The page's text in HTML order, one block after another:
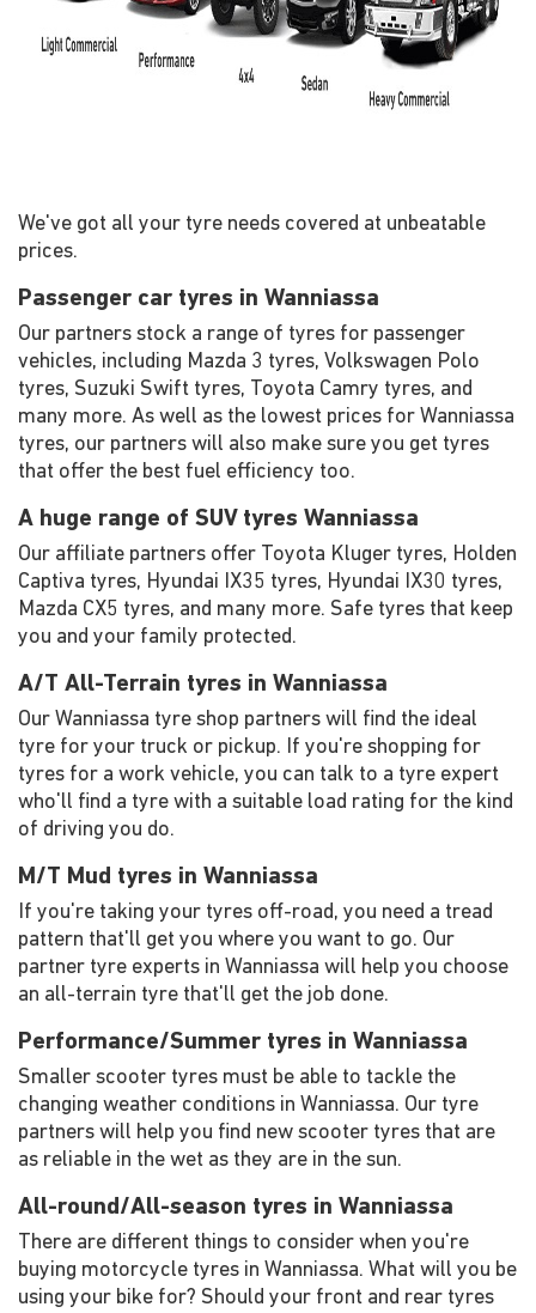
We've got all your tyre needs covered at unbeatable
prices.
Passenger car tyres in Wanniassa
Our partners stock a range of tyres for passenger
vehicles, including Mazda 3 tyres, Volkswagen Polo
tyres, Suzuki Swift tyres, Toyota Camry tyres, and
many more. As well as the lowest prices for Wanniassa
tyres, our partners will also make sure you get tyres
that offer the best fuel efficiency too.
A huge range of SUV tyres Wanniassa
Our affiliate partners offer Toyota Kluger tyres, Holden
Captiva tyres, Hyundai IX35 tyres, Hyundai IX30 tyres,
Mazda CX5 tyres, and many more. Safe tyres that keep
you and your family protected.
A/T All-Terrain tyres in Wanniassa
Our Wanniassa tyre shop partners will find the ideal
tyre for your truck or pickup. If you're shopping for
tyres for a work vehicle, you can talk to a tyre expert
who'll find a tyre with a suitable load rating for the kind
of driving you do.
M/T Mud tyres in Wanniassa
If you're taking your tyres off-road, you need a tread
pattern that'll get you where you want to go. Our
partner tyre experts in Wanniassa will help you choose
an all-terrain tyre that'll get the job done.
Performance/Summer tyres in Wanniassa
Smaller scooter tyres must be able to tackle the
changing weather conditions in Wanniassa. Our tyre
partners will help you find new scooter tyres that are
as reliable in the wet as they are in the sun.
All-round/All-season tyres in Wanniassa
There are different things to consider when you're
buying motorcycle tyres in Wanniassa. What will you be
using your bike for? Should your front and rear tyres